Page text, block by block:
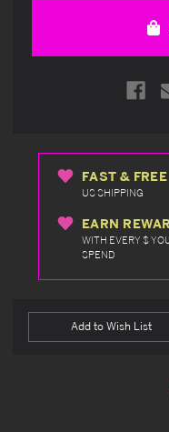
FAST & FREE
US SHIPPING
EARN
WITH EVERY $
SPEND
Add to Wish List